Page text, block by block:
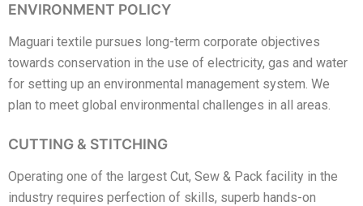
ENVIRONMENT POLICY
Maguari textile pursues long-term corporate objectives
towards conservation in the use of electricity, gas and water
for setting up an environmental management system. We
plan to meet global environmental challenges in all areas.
CUTTING & STITCHING
Operating one of the largest Cut, Sew & Pack facility in the
industry requires perfection of skills, superb hands-on